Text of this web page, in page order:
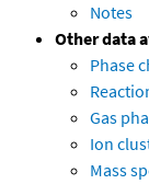
Notes
Other data
Phase
Gas
Ion
Mass